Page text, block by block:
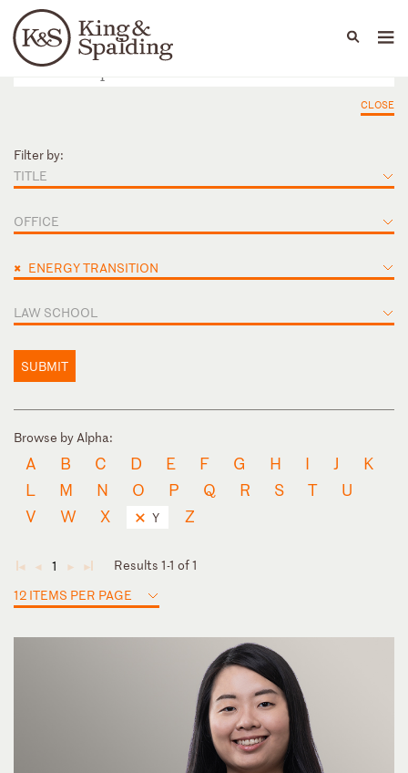
Languages
People Capabilities
CLOSE
Filter by:
TITLE
OFFICE
× ENERGY TRANSITION
LAW SCHOOL
SUBMIT
Browse by Alpha:
A B C D E F G H I J
K
L
M N O P Q R S T
U
V
W X Y Z
◄ ◄ 1 ► ►
Results 1-1 of 1
12 ITEMS PER PAGE